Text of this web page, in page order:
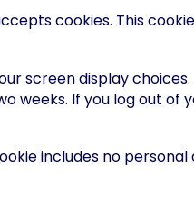
cookies. This
screen display
weeks. If you log out of
includes no